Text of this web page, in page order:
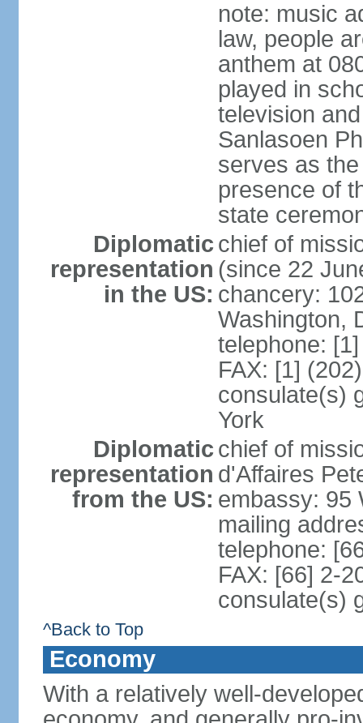
note: music
law, people
anthem at
played in
television
Sanlasoen
serves as
presence of
state
Diplomatic
representation
in the US:
chief of
(since 22
chancery:
Washington,
telephone:
FAX: [1]
consulate(s)
York
Diplomatic
representation
from the US:
chief of
d'Affaires
embassy: 95
mailing
telephone:
FAX: [66] 2-
consulate(s)
^Back to Top
Economy
With a relatively well-